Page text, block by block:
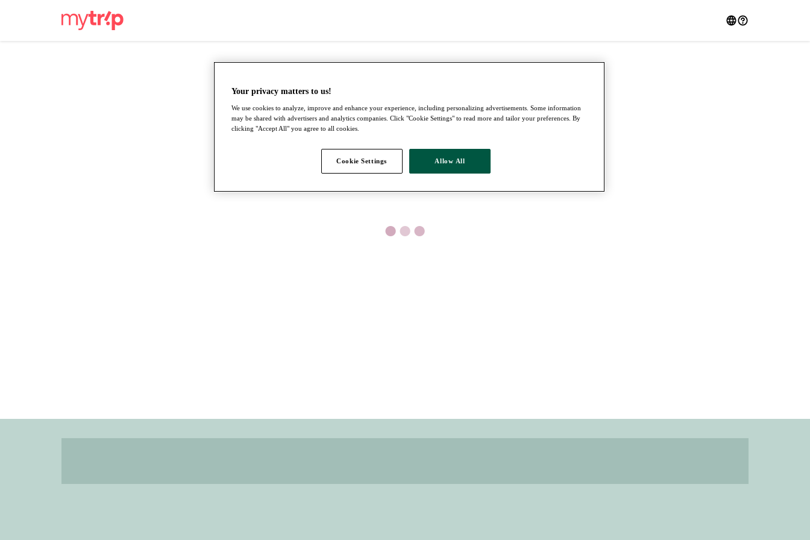
●●●
Your privacy matters to us!
We use cookies to analyze, improve and enhance your experience, including personalizing advertisements. Some information
may be shared with advertisers and analytics companies. Click "Cookie Settings" to read more and tailor your preferences. By
clicking "Accept All" you agree to all cookies.
Cookie Settings Allow All